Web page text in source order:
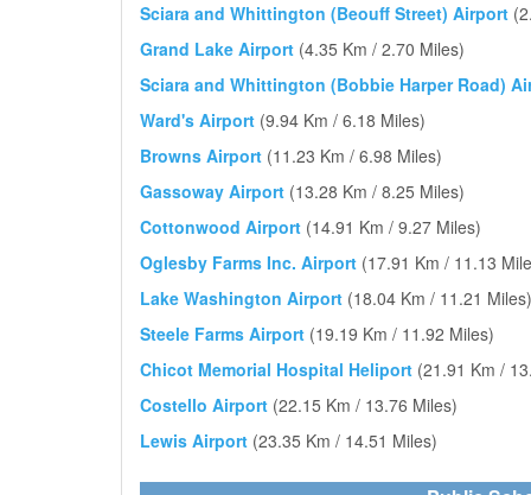
Sciara and Whittington (Beouff Street) Airport
Grand Lake Airport (4.35 Km / 2.70 Miles)
Sciara and Whittington (Bobbie Harper Road)
Ward's Airport (9.94 Km / 6.18 Miles)
Browns Airport (11.23 Km / 6.98 Miles)
Gassoway Airport (13.28 Km / 8.25 Miles)
Cottonwood Airport (14.91 Km / 9.27 Miles)
Oglesby Farms Inc. Airport (17.91 Km / 11.13
Lake Washington Airport (18.04 Km / 11.21 Miles)
Steele Farms Airport (19.19 Km / 11.92 Miles)
Chicot Memorial Hospital Heliport (21.91 Km /
Costello Airport (22.15 Km / 13.76 Miles)
Lewis Airport (23.35 Km / 14.51 Miles)